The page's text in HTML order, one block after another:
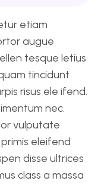
etiam
augue
tesque letius
tincidunt
risus ele ifend.
nec.
vulputate
eleifend
disse ultrices
class a massa